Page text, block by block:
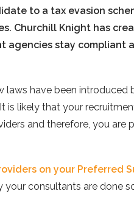
to a tax evasion
Churchill Knight has
agencies stay compliant
laws have been introduced
is likely that your
and therefore, you are
on your Preferred
your consultants are done